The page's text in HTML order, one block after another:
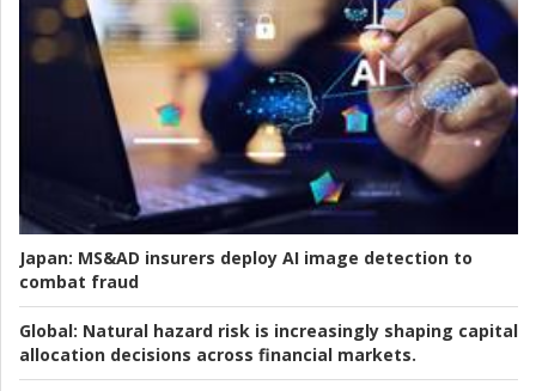
Japan: MS&AD insurers deploy AI image detection to
combat fraud
Global: Natural hazard risk is increasingly shaping capital
allocation decisions across financial markets.